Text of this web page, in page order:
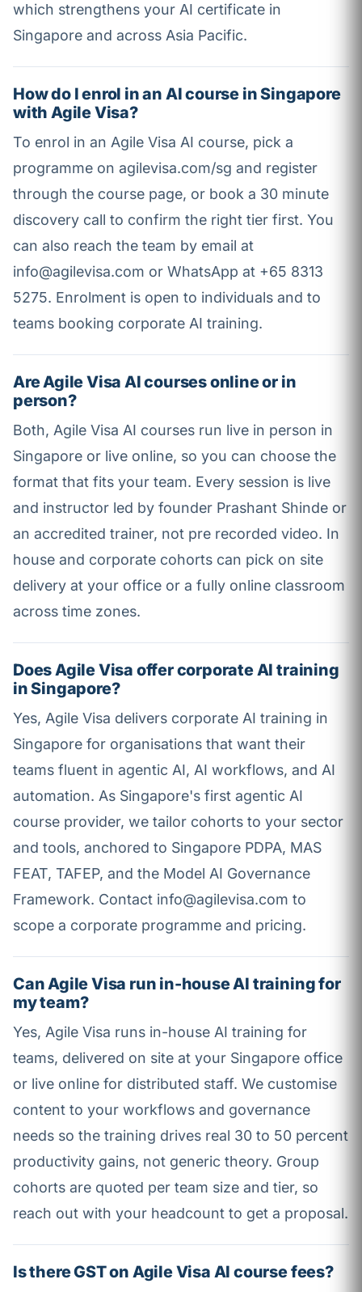
which strengthens your AI certificate in
Singapore and across Asia Pacific.
How do I enrol in an AI course in Singapore
with Agile Visa?
To enrol in an Agile Visa AI course, pick a
programme on agilevisa.com/sg and register
through the course page, or book a 30 minute
discovery call to confirm the right tier first. You
can also reach the team by email at
info@agilevisa.com or WhatsApp at +65 8313
5275. Enrolment is open to individuals and to
teams booking corporate AI training.
Are Agile Visa AI courses online or in
person?
Both, Agile Visa AI courses run live in person in
Singapore or live online, so you can choose the
format that fits your team. Every session is live
and instructor led by founder Prashant Shinde or
an accredited trainer, not pre recorded video. In
house and corporate cohorts can pick on site
delivery at your office or a fully online classroom
across time zones.
Does Agile Visa offer corporate AI training
in Singapore?
Yes, Agile Visa delivers corporate AI training in
Singapore for organisations that want their
teams fluent in agentic AI, AI workflows, and AI
automation. As Singapore's first agentic AI
course provider, we tailor cohorts to your sector
and tools, anchored to Singapore PDPA, MAS
FEAT, TAFEP, and the Model AI Governance
Framework. Contact info@agilevisa.com to
scope a corporate programme and pricing.
Can Agile Visa run in-house AI training for
my team?
Yes, Agile Visa runs in-house AI training for
teams, delivered on site at your Singapore office
or live online for distributed staff. We customise
content to your workflows and governance
needs so the training drives real 30 to 50 percent
productivity gains, not generic theory. Group
cohorts are quoted per team size and tier, so
reach out with your headcount to get a proposal.
Is there GST on Agile Visa AI course fees?